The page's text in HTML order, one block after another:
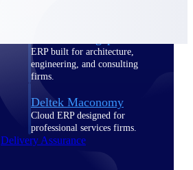
ERP built for architecture,
engineering, and consulting
firms.
Deltek Maconomy
Cloud ERP designed for
professional services firms.
Delivery Assurance